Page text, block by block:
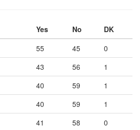
Yes No
DK
55 45
0
43 56
1
40 59
1
40 59
1
41 58
0